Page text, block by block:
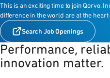
This is an exciting time to join Qorvo.
difference in the world are at the heart
Search Job Openings
Performance,
innovation matter.